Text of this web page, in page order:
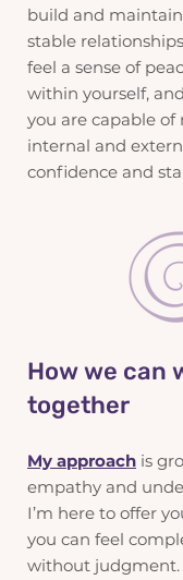
build and
stable
feel a sense of
within yourself,
you are capable
internal and
confidence and
How we can
together
My approach is
empathy and
I’m here to offer
you can feel
without judgment.